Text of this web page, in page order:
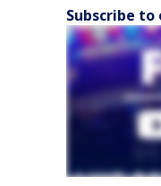
Subscribe to